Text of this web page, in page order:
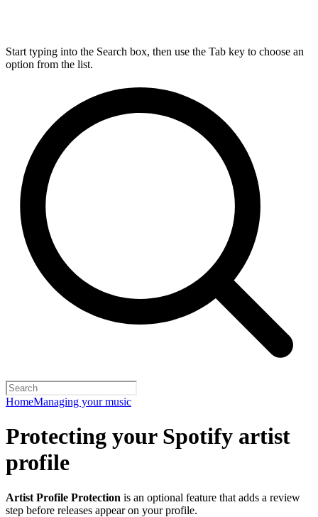
Start typing into the Search box, then use the Tab key to choose an
option from the list.
HomeManaging your music
Protecting your Spotify artist
profile
Artist Profile Protection is an optional feature that adds a review
step before releases appear on your profile.